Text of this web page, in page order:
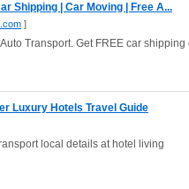
Shipping | Car Moving | Free A...
]
Transport. Get FREE car
Luxury Hotels Travel Guide
local details at hotel living